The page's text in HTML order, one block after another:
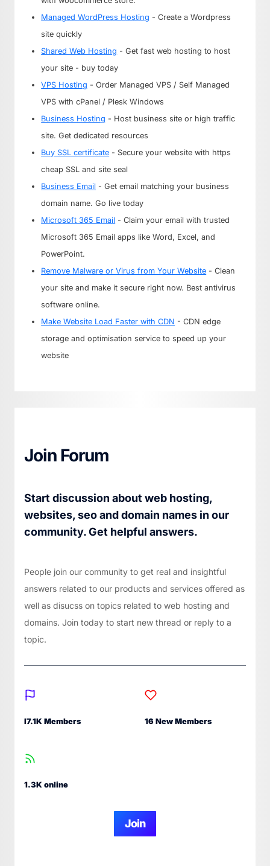
Managed WordPress Hosting - Create a Wordpress
site quickly
Shared Web Hosting - Get fast web hosting to host
your site - buy today
VPS Hosting - Order Managed VPS / Self Managed
VPS with cPanel / Plesk Windows
Business Hosting - Host business site or high traffic
site. Get dedicated resources
Buy SSL certificate - Secure your website with https
cheap SSL and site seal
Business Email - Get email matching your business
domain name. Go live today
Microsoft 365 Email - Claim your email with trusted
Microsoft 365 Email apps like Word, Excel, and
PowerPoint.
Remove Malware or Virus from Your Website - Clean
your site and make it secure right now. Best antivirus
software online.
Make Website Load Faster with CDN - CDN edge
storage and optimisation service to speed up your
website
Join Forum
Start discussion about web hosting,
websites, seo and domain names in our
community. Get helpful answers.
People join our community to get real and insightful
answers related to our products and services offered as
well as disucss on topics related to web hosting and
domains. Join today to start new thread or reply to a
topic.
I7.1K Members 16 New Members
1.3K online
Join